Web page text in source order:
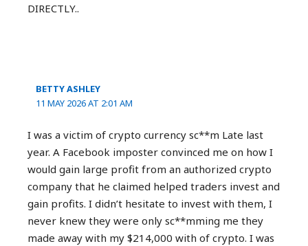
DIRECTLY..
BETTY ASHLEY
11 MAY 2026 AT 2:01 AM
I was a victim of crypto currency sc**m Late last
year. A Facebook imposter convinced me on how I
would gain large profit from an authorized crypto
company that he claimed helped traders invest and
gain profits. I didn’t hesitate to invest with them, I
never knew they were only sc**mming me they
made away with my $214,000 with of crypto. I was